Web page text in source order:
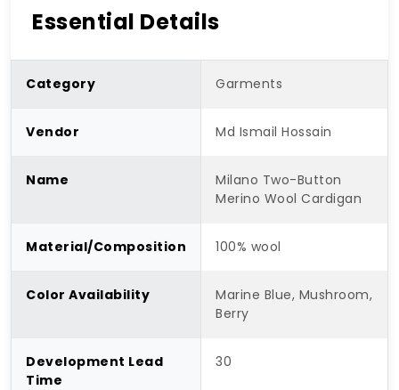
Essential Details
Category Garments
Vendor Md Ismail Hossain
Name
Milano Two-Button
Merino Wool Cardigan
Material/Composition 100% wool
Color Availability
Marine Blue, Mushroom,
Berry
Development Lead
Time
30